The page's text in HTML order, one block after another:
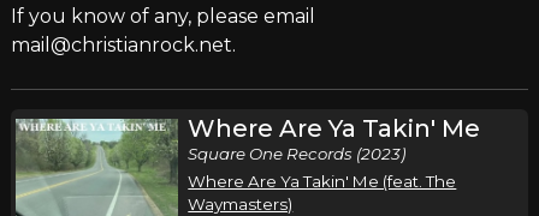
If you know of any, please email
mail@christianrock.net.
Where Are Ya Takin' Me
Square One Records (2023)
Where Are Ya Takin' Me (feat. The
Waymasters)